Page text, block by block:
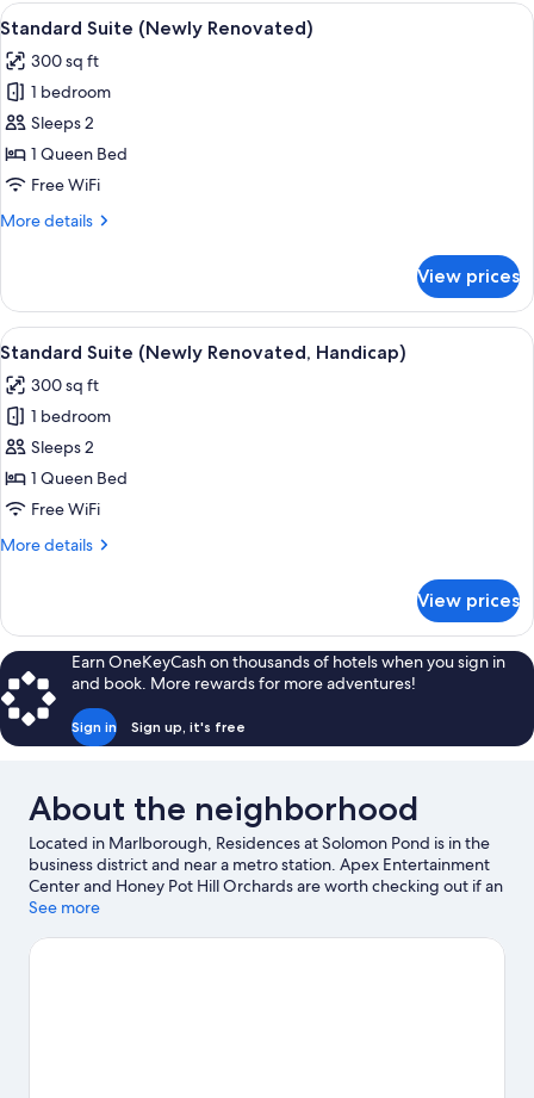
View
all
photos
for
Standard
Suite
(Newly
A compact living space with a bed,
4
Standard Suite (Newly Renovated)
300 sq ft
1 bedroom
Sleeps 2
1 Queen Bed
Free WiFi
More details
More
Suite
(Newly
Renovated)
View prices
View
all
photos
for
Standard
Suite
(Newly
Handicap)
A compact living space with a bed,
4
Standard Suite (Newly Renovated, Handicap)
300 sq ft
1 bedroom
Sleeps 2
1 Queen Bed
Free WiFi
More details
More
Suite
(Newly
Renovated,
Handicap)
View prices
Earn OneKeyCash on thousands of hotels when you sign in
and book. More rewards for more adventures!
Sign in Sign up, it's free
About the neighborhood
Located in Marlborough, Residences at Solomon Pond is in the
business district and near a metro station. Apex Entertainment
Center and Honey Pot Hill Orchards are worth checking out if an
activity is on the agenda, while those wishing to experience the
and Davis' Farmland & Mega Maze. Looking to enjoy an event or
See more